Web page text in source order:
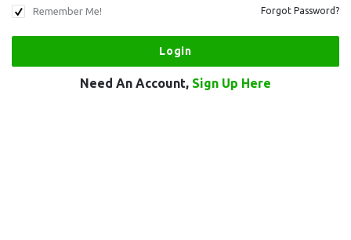
Remember Me! Forgot Password?
Need An Account, Sign Up Here